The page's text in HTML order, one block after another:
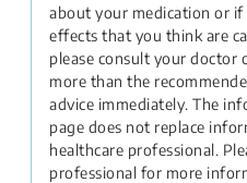
about your medication or
effects that you think are
please consult your doctor
more than the
advice immediately. The
page does not replace
healthcare professional.
professional for more